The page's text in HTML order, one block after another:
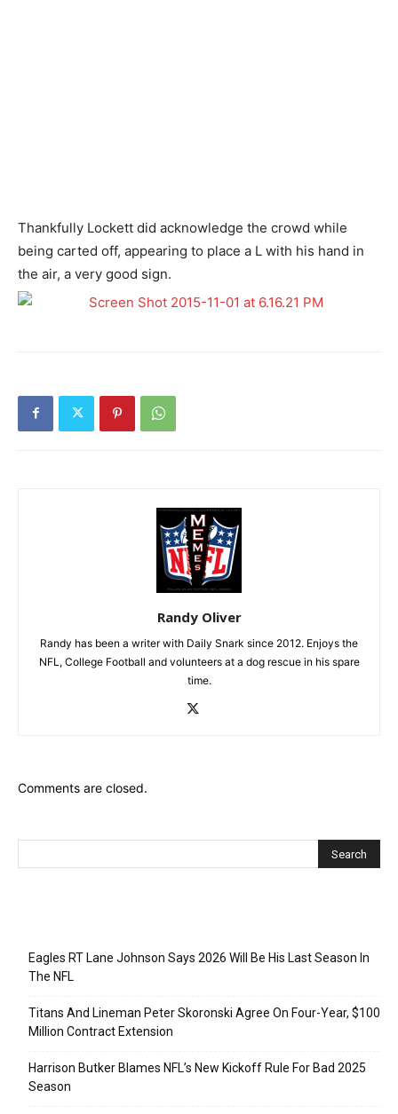
Thankfully Lockett did acknowledge the crowd while
being carted off, appearing to place a L with his hand in
the air, a very good sign.
Randy Oliver
Randy has been a writer with Daily Snark since 2012. Enjoys the
NFL, College Football and volunteers at a dog rescue in his spare
time.
Comments are closed.
Eagles RT Lane Johnson Says 2026 Will Be His Last Season In
The NFL
Titans And Lineman Peter Skoronski Agree On Four-Year, $100
Million Contract Extension
Harrison Butker Blames NFL’s New Kickoff Rule For Bad 2025
Season